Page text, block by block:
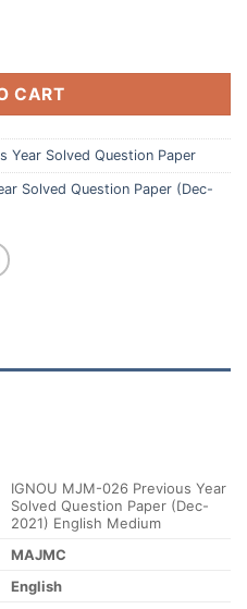
CART
Year Solved Question Paper
Solved Question Paper (Dec-
IGNOU MJM-026 Previous Year
Solved Question Paper (Dec-
2021) English Medium
MAJMC
English